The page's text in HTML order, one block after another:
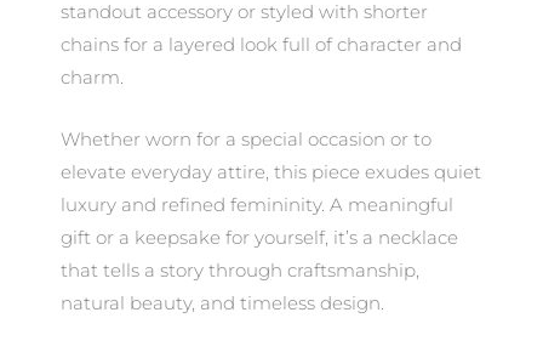
standout accessory or styled with shorter
chains for a layered look full of character and
charm.
Whether worn for a special occasion or to
elevate everyday attire, this piece exudes quiet
luxury and refined femininity. A meaningful
gift or a keepsake for yourself, it’s a necklace
that tells a story through craftsmanship,
natural beauty, and timeless design.